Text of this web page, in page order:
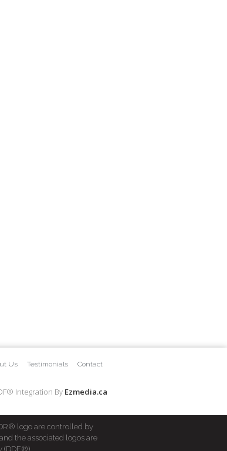
Us Testimonials Contact
Integration By Ezmedia.ca
logo are controlled by
the associated logos are
(DDF®)